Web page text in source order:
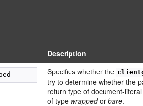
Description
Specifies whether the
try to determine whether the
return type of document-
of type wrappedorbare.